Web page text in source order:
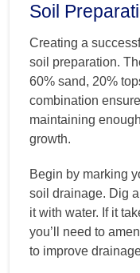
Soil
Creating a
soil preparation.
60% sand, 20%
combination
maintaining
growth.
Begin by marking
soil drainage. Dig
it with water. If it
you’ll need to
to improve